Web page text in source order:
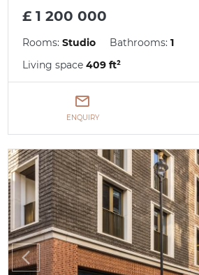
£ 1 200 000
Rooms:Studio Bathrooms:1
Living space409 ft²
ENQUIRY